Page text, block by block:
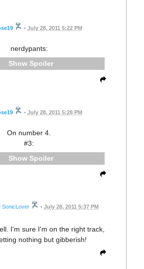
• July 28, 2011 5:22 PM
nerdypants:
Spoiler
• July 28, 2011 5:28 PM
On number 4.
#3:
Spoiler
SonicLover • July 28, 2011 5:37 PM
I'm sure I'm on the right track,
nothing but gibberish!